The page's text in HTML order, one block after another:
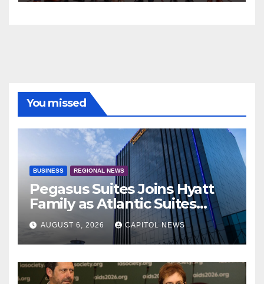
You missed
BUSINESS REGIONAL NEWS
Pegasus Suites Joins Hyatt
Family as Atlantic Suites
Hotel
AUGUST 6, 2026 CAPITOL NEWS